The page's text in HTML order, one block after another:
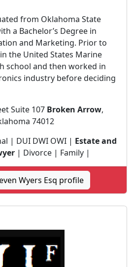
from Oklahoma State
a Bachelor’s Degree in
and Marketing. Prior to
the United States Marine
school and then worked in
industry before deciding
Suite 107 Broken Arrow,
74012
| DUI DWI OWI | Estate and
| Divorce | Family |
Wyers Esq profile